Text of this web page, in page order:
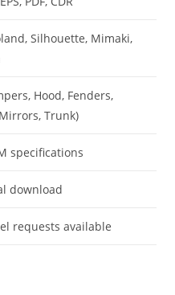
Silhouette, Mimaki,
Hood, Fenders,
Trunk)
specifications
download
requests available